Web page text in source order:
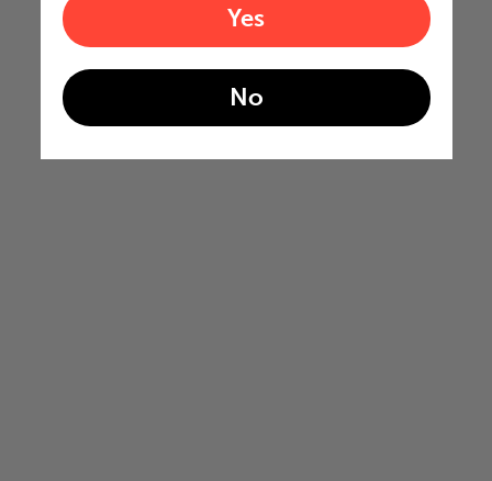
Yes
No